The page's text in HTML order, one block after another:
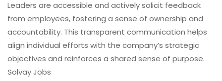
Leaders are accessible and actively solicit feedback
from employees, fostering a sense of ownership and
accountability. This transparent communication helps
align individual efforts with the company’s strategic
objectives and reinforces a shared sense of purpose.
Solvay Jobs